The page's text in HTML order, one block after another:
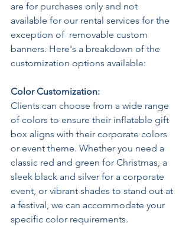
are for purchases only and not
available for our rental services for the
exception of  removable custom
banners. Here's a breakdown of the
customization options available:
Color Customization:
Clients can choose from a wide range
of colors to ensure their inflatable gift
box aligns with their corporate colors
or event theme. Whether you need a
classic red and green for Christmas, a
sleek black and silver for a corporate
event, or vibrant shades to stand out at
a festival, we can accommodate your
specific color requirements.